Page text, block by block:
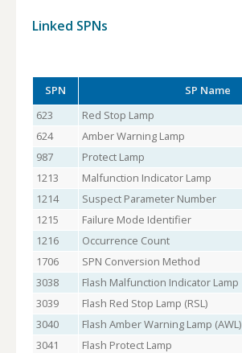
Linked SPNs
SPN
SP Name
623
Red Stop Lamp
624
Amber Warning Lamp
987
Protect Lamp
1213
Malfunction Indicator Lamp
1214
Suspect Parameter Number
1215
Failure Mode Identifier
1216
Occurrence Count
1706
SPN Conversion Method
3038
Flash Malfunction Indicator Lamp
3039
Flash Red Stop Lamp (RSL)
3040
Flash Amber Warning Lamp (AWL)
3041
Flash Protect Lamp